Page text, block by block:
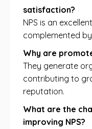
satisfaction?
NPS is an
complemented by
Why are
They generate
contributing to
reputation.
What are the
improving NPS?